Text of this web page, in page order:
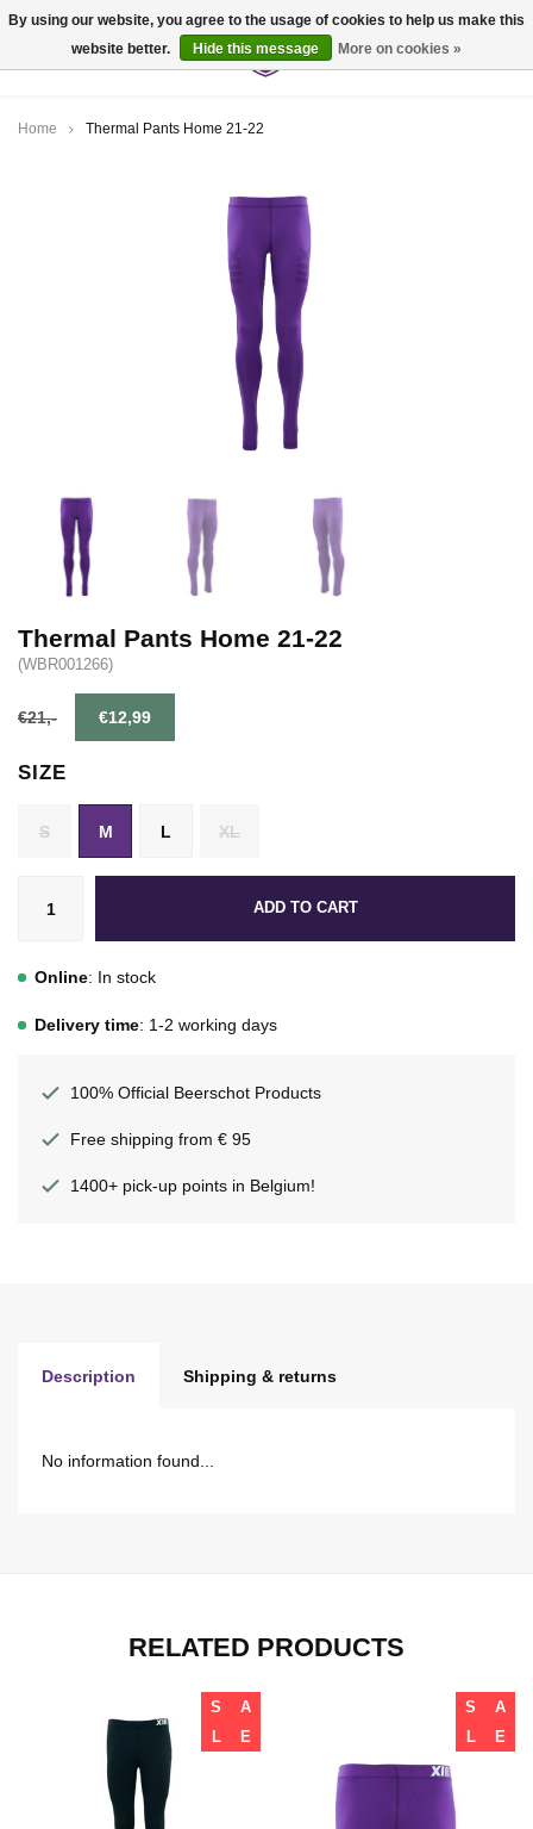
Home Thermal Pants Home 21-22
Thermal Pants Home 21-22
(WBR001266)
€21,- €12,99
SIZE
S M L XL
ADD TO CART
Online: In stock
Delivery time: 1-2 working days
100% Official Beerschot Products
Free shipping from € 95
1400+ pick-up points in Belgium!
Description Shipping & returns
No information found...
RELATED PRODUCTS
S
A
L
E
S
A
L
E
By using our website, you agree to the usage of cookies to help us make this
website better.
Hide this message More on cookies »